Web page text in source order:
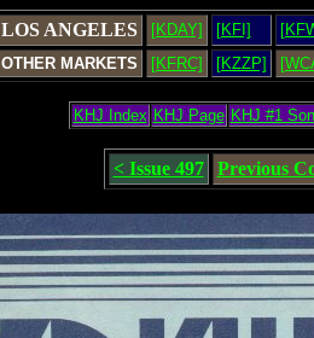
LOS ANGELES [KDAY] [KFI]
OTHER MARKETS
[KFRC] [KZZP]
KHJ Index KHJ Page KHJ #1
< Issue 497 Previous